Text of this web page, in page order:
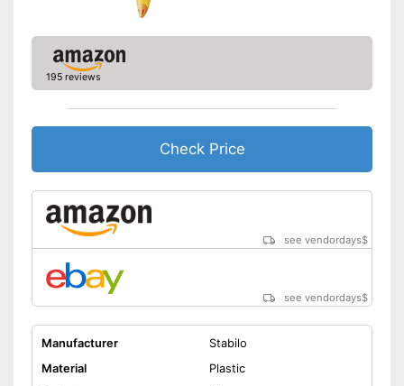
195 reviews
Check Price
see vendordays$
see vendordays$
Manufacturer
Stabilo
Material
Plastic